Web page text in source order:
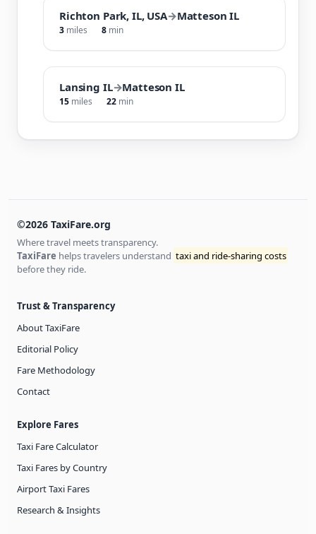
Richton Park, IL, USA→Matteson IL
3 miles 8 min
Lansing IL→Matteson IL
15 miles 22 min
©2026 TaxiFare.org
Where travel meets transparency.
TaxiFare helps travelers understand taxi and ride-sharing costs
before they ride.
Trust & Transparency
About TaxiFare
Editorial Policy
Fare Methodology
Contact
Explore Fares
Taxi Fare Calculator
Taxi Fares by Country
Airport Taxi Fares
Research & Insights